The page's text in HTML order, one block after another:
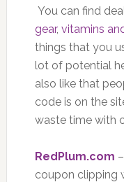
You can find
gear, vitamins
things that you
lot of potential
also like that
code is on the
waste time with
RedPlum.com
coupon clipping